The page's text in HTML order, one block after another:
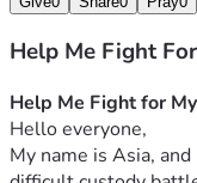
Help Me Fight
Help Me Fight for
Hello everyone,
My name is Asia,